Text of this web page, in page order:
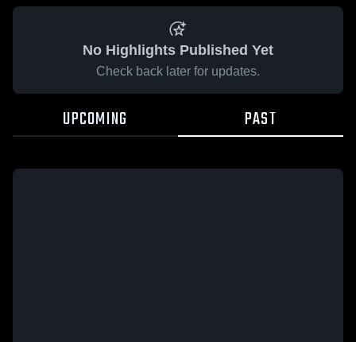
No Highlights Published Yet
Check back later for updates.
UPCOMING PAST